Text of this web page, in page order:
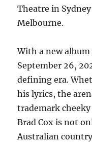
Theatre in
Melbourne.
With a new
September 26,
defining era.
his lyrics, the
trademark
Brad Cox is not
Australian